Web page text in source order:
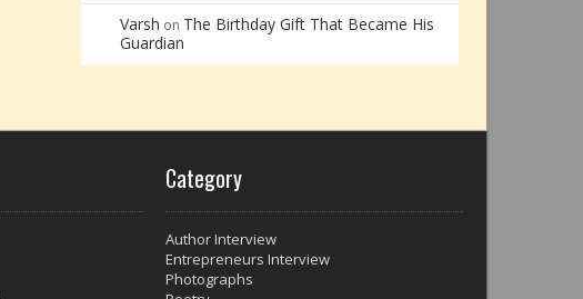
Varsh on The Birthday Gift That Became His
Guardian
Category
Author Interview
Entrepreneurs Interview
Photographs